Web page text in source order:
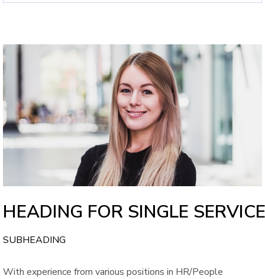
HEADING FOR SINGLE SERVICE
SUBHEADING
With experience from various positions in HR/People